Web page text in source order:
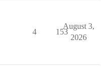
4 153
August 3,
2026